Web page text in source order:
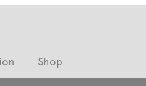
Shop